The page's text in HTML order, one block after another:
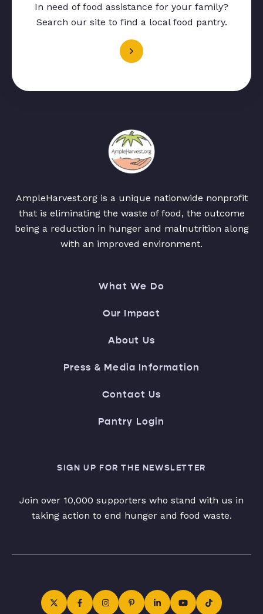
In need of food assistance for your family?
Search our site to find a local food pantry.
AmpleHarvest.org is a unique nationwide nonprofit
that is eliminating the waste of food, the outcome
being a reduction in hunger and malnutrition along
with an improved environment.
What We Do
Our Impact
About Us
Press & Media Information
Contact Us
Pantry Login
SIGN UP FOR THE NEWSLETTER
Join over 10,000 supporters who stand with us in
taking action to end hunger and food waste.